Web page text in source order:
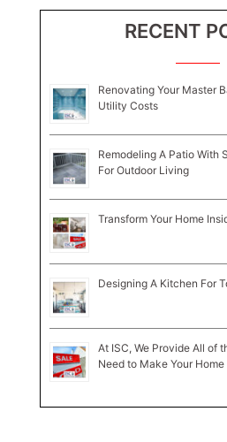
RECENT
Renovating Your Master
Utility Costs
Remodeling A Patio With
For Outdoor Living
Transform Your Home
Designing A Kitchen For
At ISC, We Provide All of
Need to Make Your